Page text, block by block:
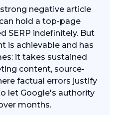
negative article
hold a top-page
SERP indefinitely. But
is achievable and has
it takes sustained
content, source-
factual errors justify
let Google's authority
months.